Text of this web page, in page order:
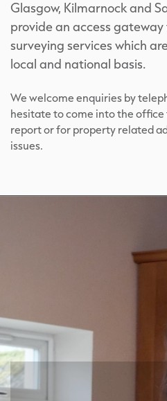
Glasgow, Kilmarnock and
provide an access
surveying services which
local and national basis.
We welcome enquiries by
hesitate to come into the
report or for property related
issues.